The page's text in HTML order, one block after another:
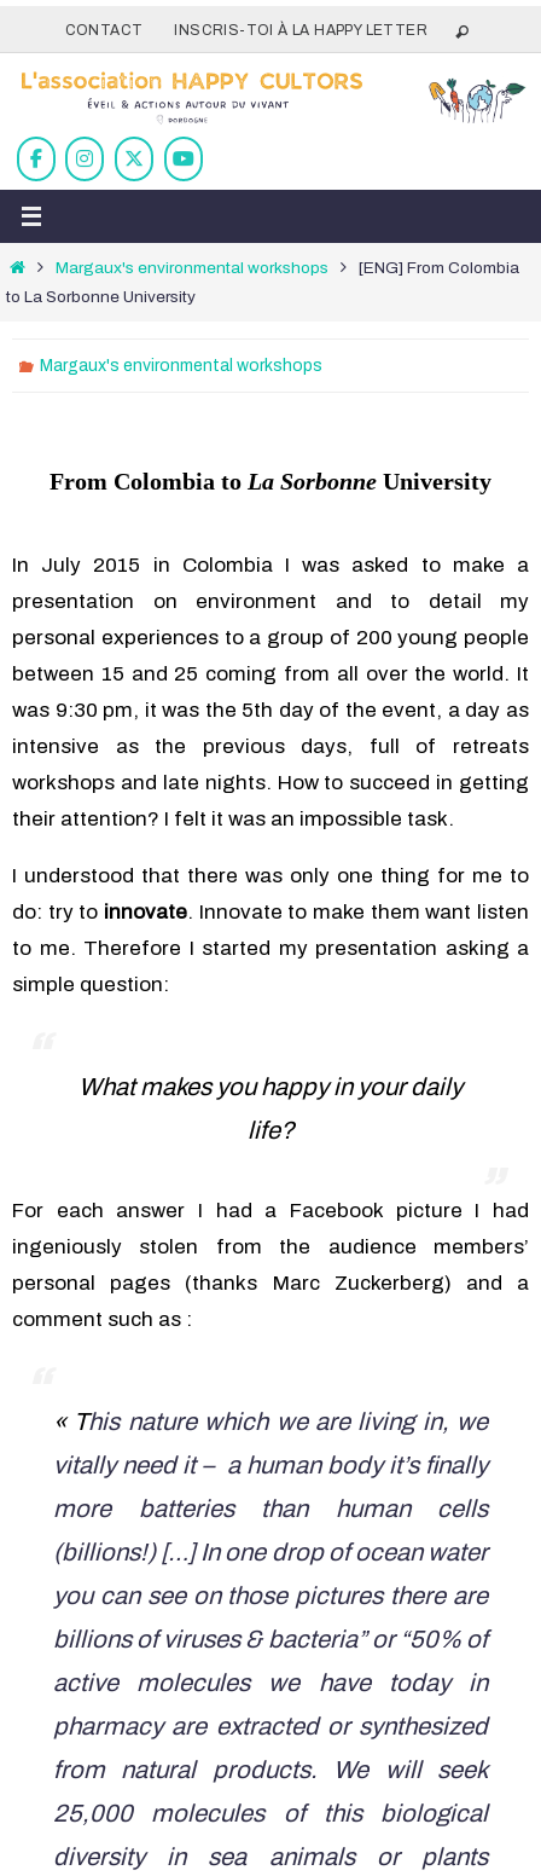
vers
contenu
CONTACT INSCRIS-TOI À LA HAPPY LETTER
HomeMargaux's environmental workshops
[ENG] From Colombia
to La Sorbonne University
Margaux's environmental workshops
From Colombia to La Sorbonne University
In July 2015 in Colombia I was asked to make a
presentation on environment and to detail my
personal experiences to a group of 200 young people
between 15 and 25 coming from all over the world. It
was 9:30 pm, it was the 5th day of the event, a day as
intensive as the previous days, full of retreats
workshops and late nights. How to succeed in getting
their attention? I felt it was an impossible task.
I understood that there was only one thing for me to
do: try to innovate. Innovate to make them want listen
to me. Therefore I started my presentation asking a
simple question:
What makes you happy in your daily
life?
For each answer I had a Facebook picture I had
ingeniously stolen from the audience members’
personal pages (thanks Marc Zuckerberg) and a
comment such as :
« This nature which we are living in, we
vitally need it – a human body it’s finally
more batteries than human cells
(billions!) […] In one drop of ocean water
you can see on those pictures there are
billions of viruses & bacteria” or “50% of
active molecules we have today in
pharmacy are extracted or synthesized
from natural products. We will seek
25,000 molecules of this biological
diversity in sea animals or plants